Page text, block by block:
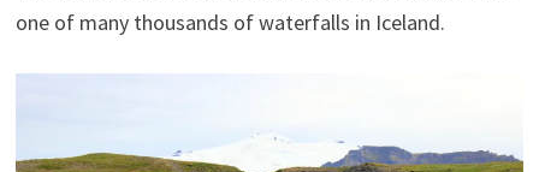
one of many thousands of waterfalls in Iceland.